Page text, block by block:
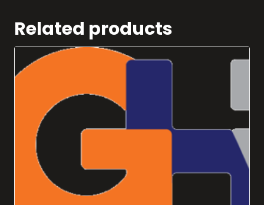
Related products